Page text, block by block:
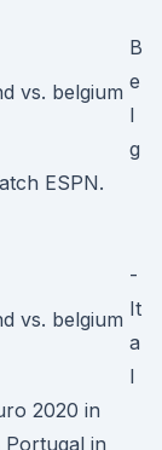
B
e
l
g
ESPN.
-
It
a
l
2020 in
Portugal in